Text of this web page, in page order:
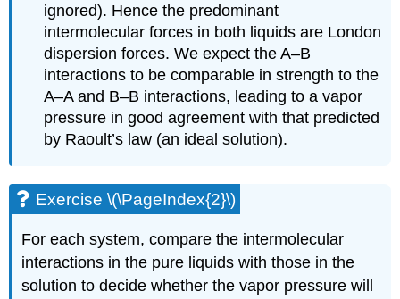
ignored). Hence the predominant
intermolecular forces in both liquids are London
dispersion forces. We expect the A–B
interactions to be comparable in strength to the
A–A and B–B interactions, leading to a vapor
pressure in good agreement with that predicted
by Raoult’s law (an ideal solution).
Exercise \(\PageIndex{2}\)
For each system, compare the intermolecular
interactions in the pure liquids with those in the
solution to decide whether the vapor pressure will